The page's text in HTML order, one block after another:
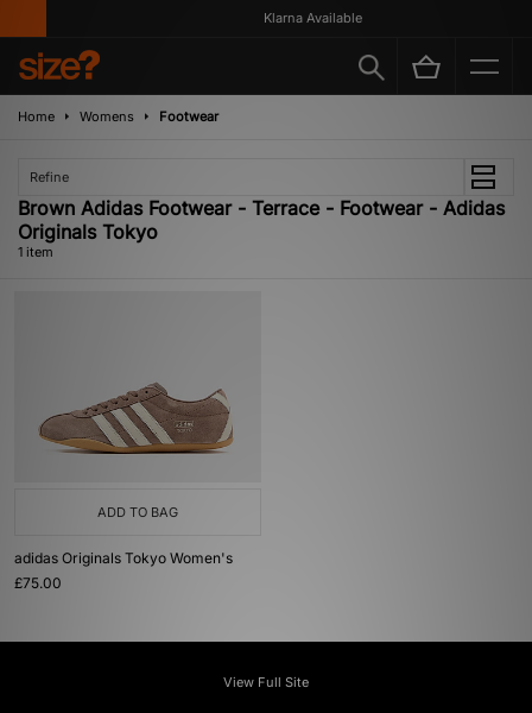
Klarna Available
Home Womens Footwear
Refine
Brown Adidas Footwear - Terrace - Footwear - Adidas
Originals Tokyo
1 item
ADD TO BAG
adidas Originals Tokyo Women's
£75.00
View Full Site